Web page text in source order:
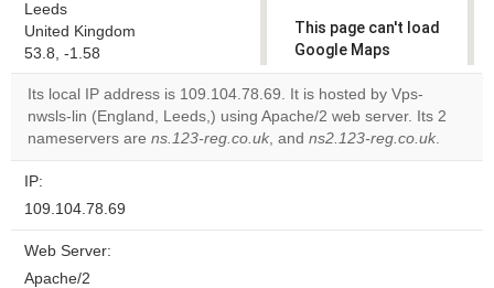
Leeds
United Kingdom
53.8, -1.58
This page can't load
Google Maps
correctly.
Do you
own this
OK
Its local IP address is 109.104.78.69. It is hosted by Vps-
nwsls-lin (England, Leeds,) using Apache/2 web server. Its 2
nameservers are ns.123-reg.co.uk, and ns2.123-reg.co.uk.
IP:
109.104.78.69
Web Server:
Apache/2